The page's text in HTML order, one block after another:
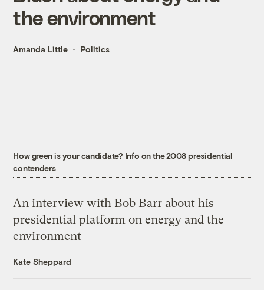
the environment
Amanda Little Politics
How green is your candidate? Info on the 2008 presidential
contenders
An interview with Bob Barr about his
presidential platform on energy and the
environment
Kate Sheppard